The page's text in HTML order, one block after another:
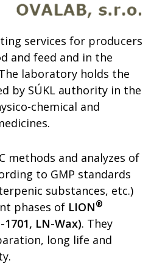
services for producers
and feed and in the
laboratory holds the
by SÚKL authority in the
chemical and
methods and analyzes of
to GMP standards
substances, etc.)
phases of LION®
LN-Wax). They
long life and